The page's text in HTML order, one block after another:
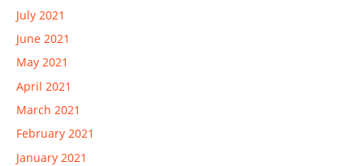
July 2021
June 2021
May 2021
April 2021
March 2021
February 2021
January 2021